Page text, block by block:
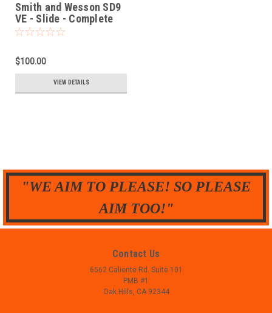
Smith and Wesson SD9
VE - Slide - Complete
$100.00
VIEW DETAILS
"WE AIM TO PLEASE! SO PLEASE
AIM TOO!"
Contact Us
6562 Caliente Rd. Suite 101
PMB #1
Oak Hills, CA 92344